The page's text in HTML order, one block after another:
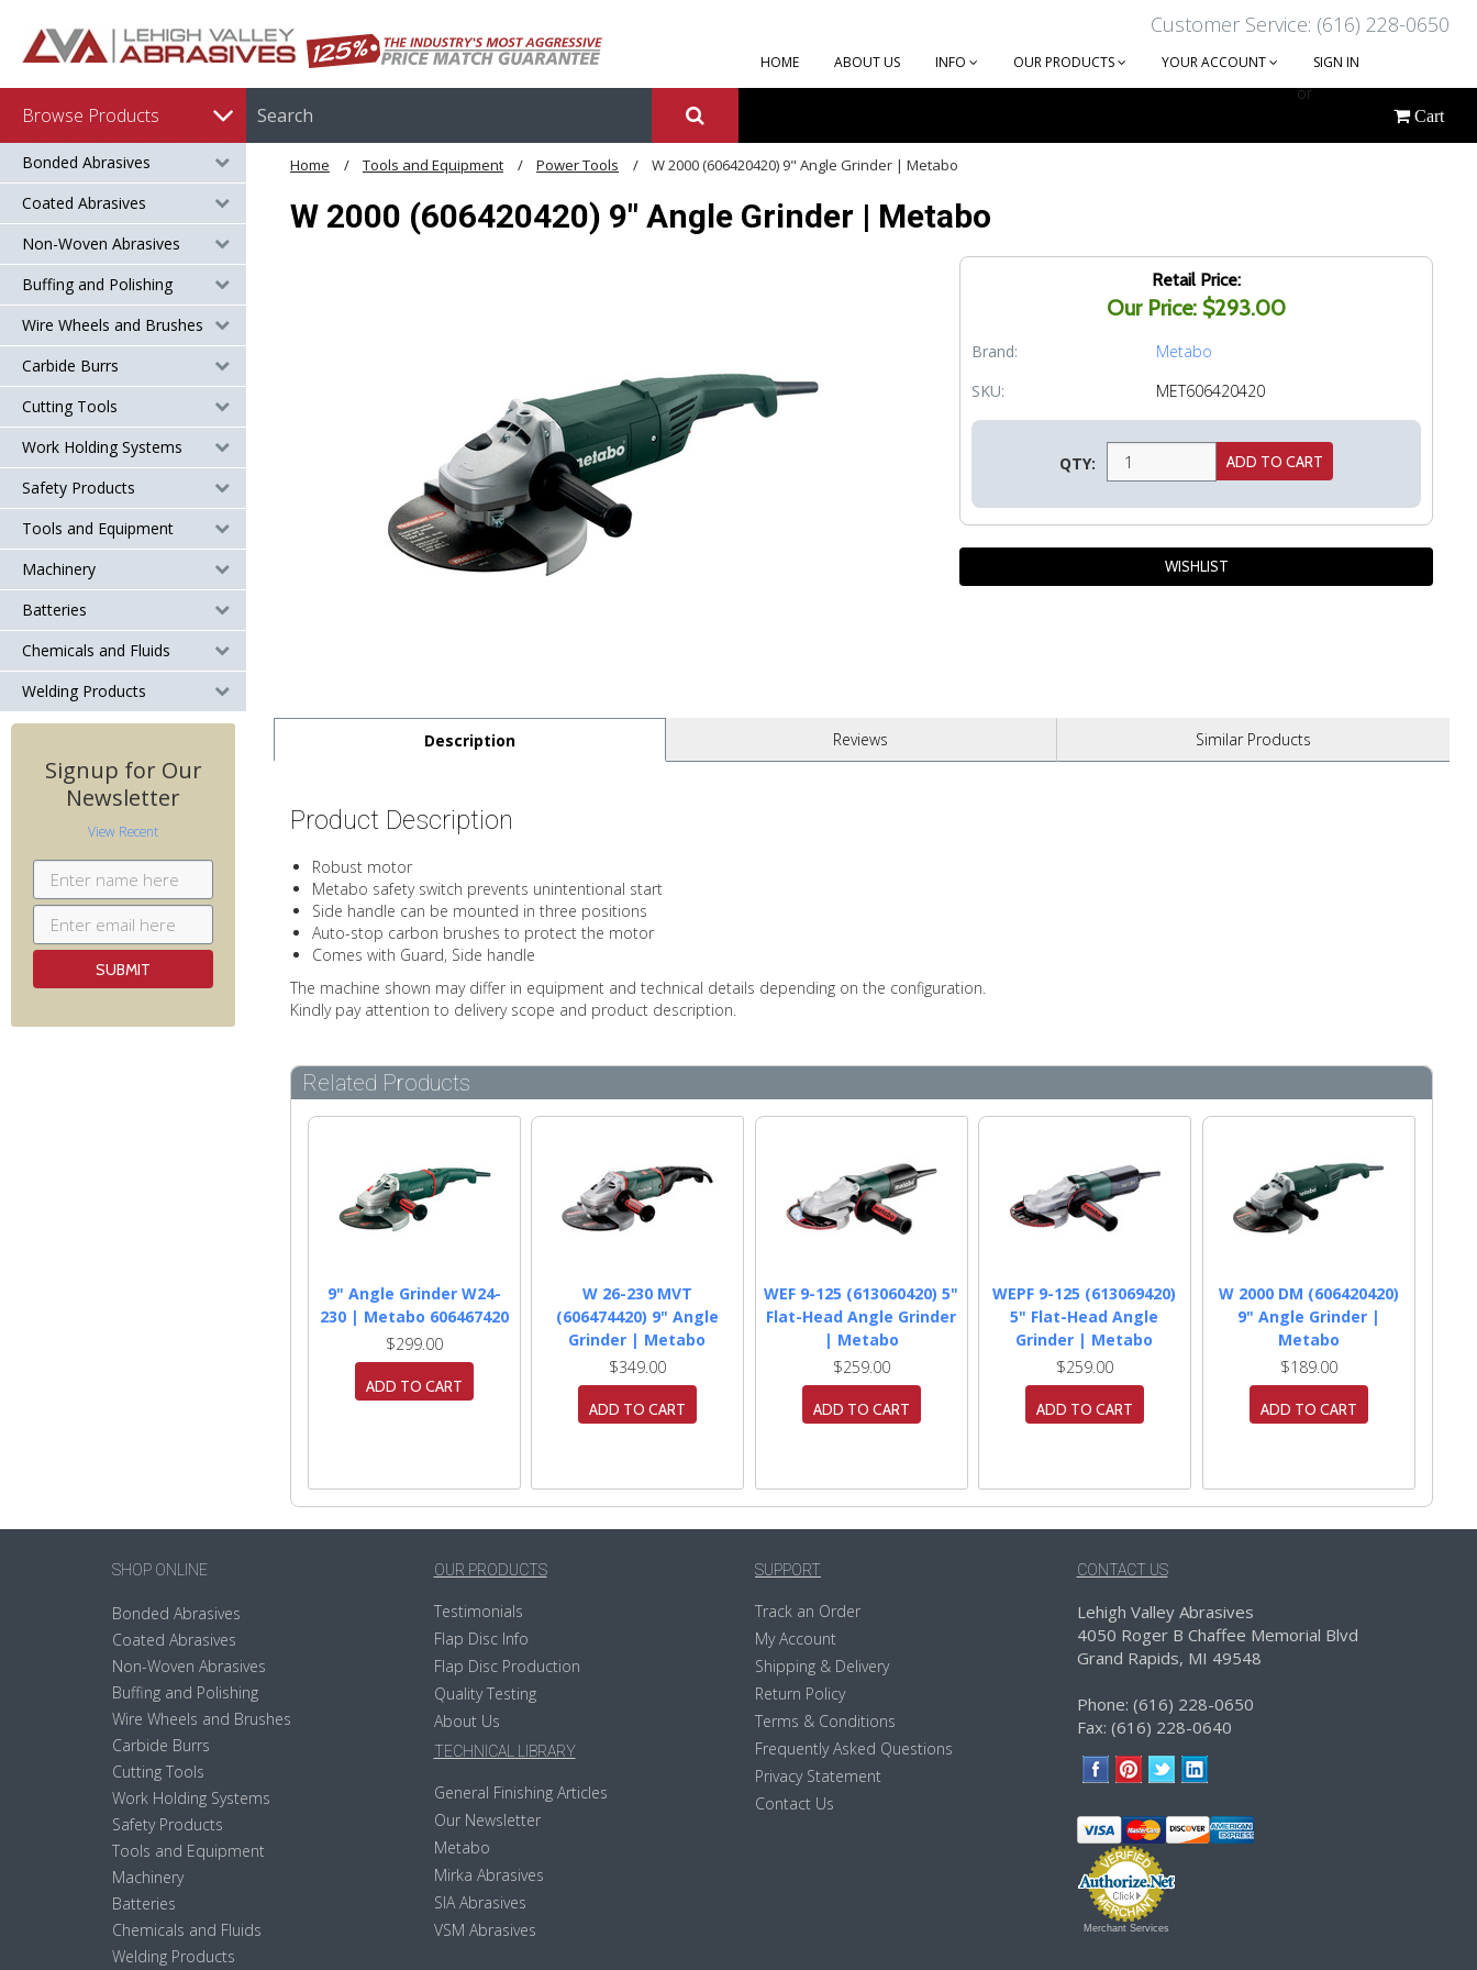
Customer Service: (616) 228-0650
HOME ABOUT US INFO OUR PRODUCTS YOUR ACCOUNT SIGN IN
or
CREATE AN ACCOUNT
Browse Products Cart
Bonded Abrasives
Coated Abrasives
Non-Woven Abrasives
Buffing and Polishing
Wire Wheels and Brushes
Carbide Burrs
Cutting Tools
Work Holding Systems
Safety Products
Tools and Equipment
Machinery
Batteries
Chemicals and Fluids
Welding Products
Signup for Our
Newsletter
View Recent
Home Tools and Equipment Power Tools W 2000 (606420420) 9" Angle Grinder | Metabo
W 2000 (606420420) 9" Angle Grinder | Metabo
Retail Price:
Our Price: $293.00
Brand:
Metabo
SKU:
MET606420420
QTY:
Description Reviews Similar Products
Product Description
Robust motor
Metabo safety switch prevents unintentional start
Side handle can be mounted in three positions
Auto-stop carbon brushes to protect the motor
Comes with Guard, Side handle
The machine shown may differ in equipment and technical details depending on the configuration.
Kindly pay attention to delivery scope and product description.
Related Products
9" Angle Grinder W24-
230 | Metabo 606467420
$299.00
ADD TO CART
W 26-230 MVT
(606474420) 9" Angle
Grinder | Metabo
$349.00
ADD TO CART
WEF 9-125 (613060420) 5"
Flat-Head Angle Grinder
| Metabo
$259.00
ADD TO CART
WEPF 9-125 (613069420)
5" Flat-Head Angle
Grinder | Metabo
$259.00
ADD TO CART
W 2000 DM (606420420)
9" Angle Grinder |
Metabo
$189.00
ADD TO CART
SHOP ONLINE
Bonded Abrasives
Coated Abrasives
Non-Woven Abrasives
Buffing and Polishing
Wire Wheels and Brushes
Carbide Burrs
Cutting Tools
Work Holding Systems
Safety Products
Tools and Equipment
Machinery
Batteries
Chemicals and Fluids
Welding Products
OUR PRODUCTS
Testimonials
Flap Disc Info
Flap Disc Production
Quality Testing
About Us
TECHNICAL LIBRARY
General Finishing Articles
Our Newsletter
Metabo
Mirka Abrasives
SIA Abrasives
VSM Abrasives
SUPPORT
Track an Order
My Account
Shipping & Delivery
Return Policy
Terms & Conditions
Frequently Asked Questions
Privacy Statement
Contact Us
CONTACT US
Lehigh Valley Abrasives
4050 Roger B Chaffee Memorial Blvd
Grand Rapids, MI 49548
Phone: (616) 228-0650
Fax: (616) 228-0640
Merchant Services